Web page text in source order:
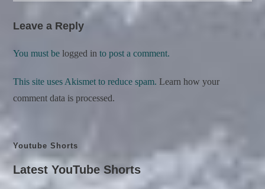
Leave a Reply
You must belogged in to post a comment.
This site uses Akismet to reduce spam.Learn how your
comment data is processed.
Youtube Shorts
Latest YouTube Shorts